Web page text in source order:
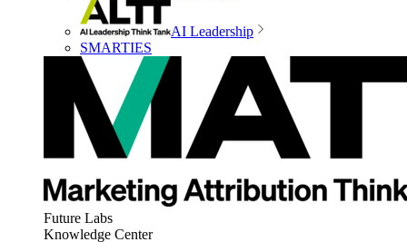
AI Leadership
SMARTIES
Future Labs
Knowledge Center